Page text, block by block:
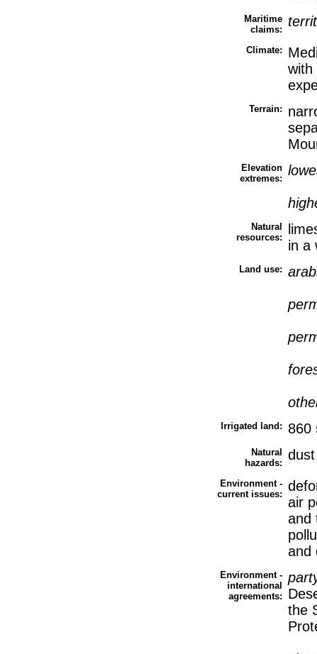
Maritime
claims:
Climate:
with
Terrain:
Elevation
extremes:
Natural
resources:
in a
Land use:
Irrigated land: 860
Natural
hazards:
Environment -
current issues:
air
and
and
Environment -
international
agreements:
the